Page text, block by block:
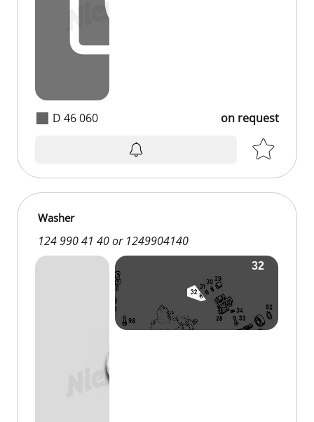
D 46 060 on request
Washer
124 990 41 40 or 1249904140